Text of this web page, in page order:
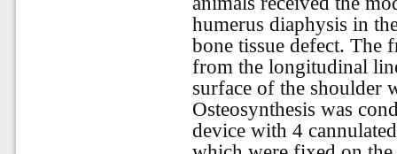
humerus diaphysis in
bone tissue defect. The
from the longitudinal
surface of the shoulder
Osteosynthesis was
device with 4